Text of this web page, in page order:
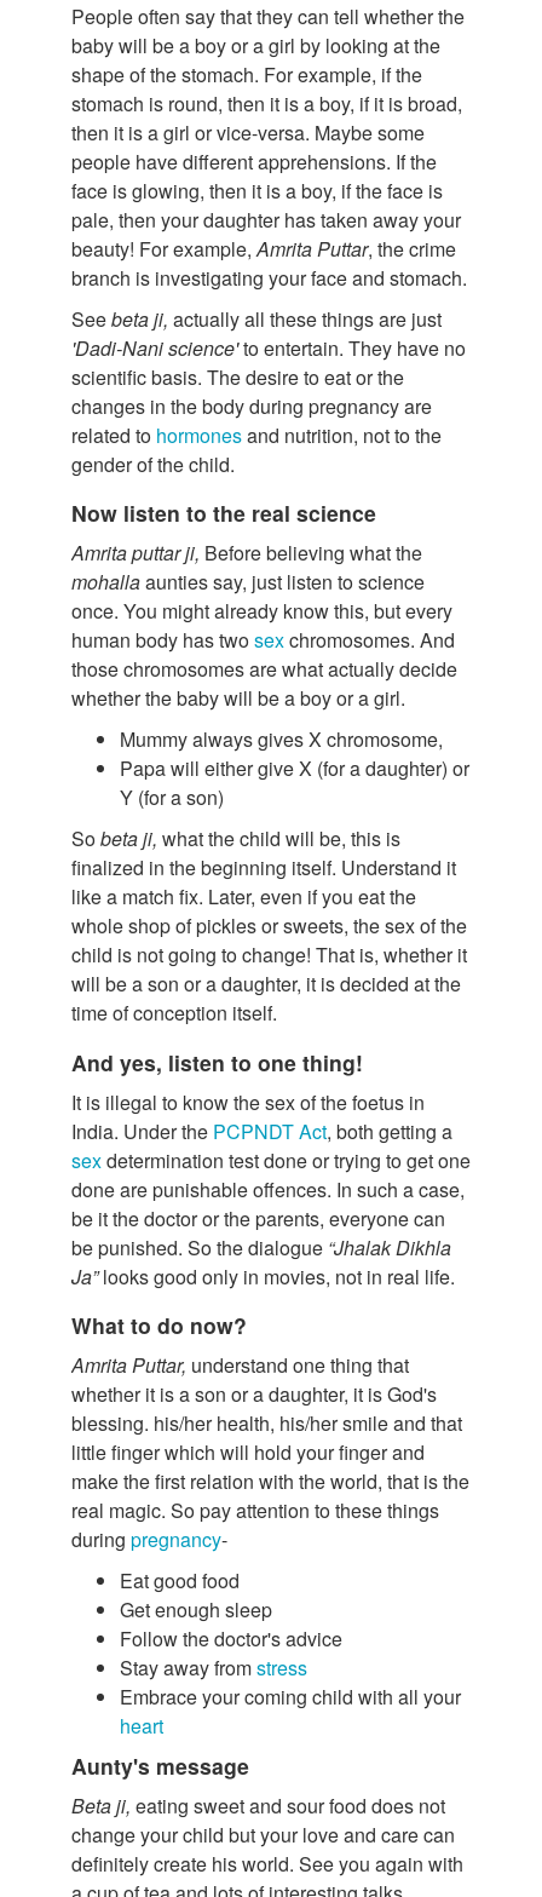
People often say that they can tell whether the
baby will be a boy or a girl by looking at the
shape of the stomach. For example, if the
stomach is round, then it is a boy, if it is broad,
then it is a girl or vice-versa. Maybe some
people have different apprehensions. If the
face is glowing, then it is a boy, if the face is
pale, then your daughter has taken away your
beauty! For example,Amrita Puttar, the crime
branch is investigating your face and stomach.
Seebeta ji, actually all these things are just
'Dadi-Nani science'to entertain. They have no
scientific basis. The desire to eat or the
changes in the body during pregnancy are
related to hormonesand nutrition, not to the
gender of the child.
Now listen to the real science
Amrita puttar ji, Before believing what the
mohallaaunties say, just listen to science
once. You might already know this, but every
human body has twosexchromosomes. And
those chromosomes are what actually decide
whether the baby will be a boy or a girl.
Mummy always gives X chromosome,
Papa will either give X (for a daughter) or
Y (for a son)
Sobeta ji, what the child will be, this is
finalized in the beginning itself. Understand it
like a match fix. Later, even if you eat the
whole shop of pickles or sweets, the sex of the
child is not going to change! That is, whether it
will be a son or a daughter, it is decided at the
time of conception itself.
And yes, listen to one thing!
It is illegal to know the sex of the foetus in
India. Under the PCPNDT Act, both getting a
sexdetermination test done or trying to get one
done are punishable offences. In such a case,
be it the doctor or the parents, everyone can
be punished. So the dialogue “Jhalak Dikhla
Ja”looks good only in movies, not in real life.
What to do now?
Amrita Puttar, understand one thing that
whether it is a son or a daughter, it is God's
blessing. his/her health, his/her smile and that
little finger which will hold your finger and
make the first relation with the world, that is the
real magic. So pay attention to these things
during pregnancy-
Eat good food
Get enough sleep
Follow the doctor's advice
Stay away fromstress
Embrace your coming child with all your
heart
Aunty's message
Beta ji, eating sweet and sour food does not
change your child but your love and care can
definitely create his world. See you again with